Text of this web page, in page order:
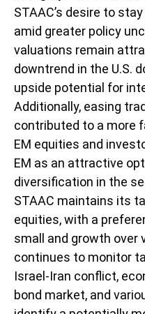
STAAC’s desire to
amid greater policy
valuations remain
downtrend in the U.S.
upside potential for
Additionally, easing
contributed to a more
EM equities and
EM as an attractive
diversification in the
STAAC maintains its
equities, with a
small and growth over
continues to monitor
Israel-Iran conflict,
bond market, and